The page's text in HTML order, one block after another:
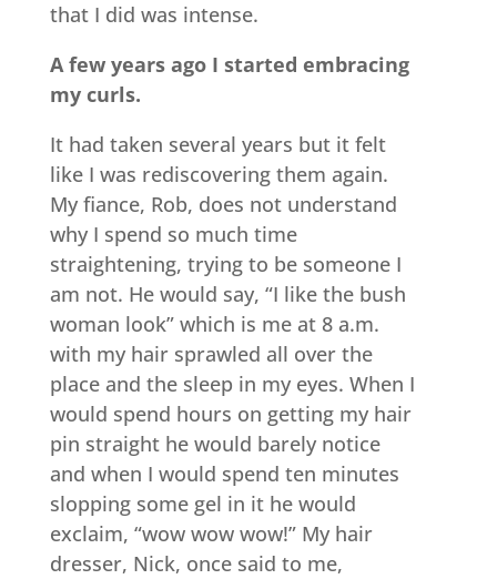
that I did was intense.
A few years ago I started embracing
my curls.
It had taken several years but it felt
like I was rediscovering them again.
My fiance, Rob, does not understand
why I spend so much time
straightening, trying to be someone I
am not. He would say, “I like the bush
woman look” which is me at 8 a.m.
with my hair sprawled all over the
place and the sleep in my eyes. When I
would spend hours on getting my hair
pin straight he would barely notice
and when I would spend ten minutes
slopping some gel in it he would
exclaim, “wow wow wow!” My hair
dresser, Nick, once said to me,